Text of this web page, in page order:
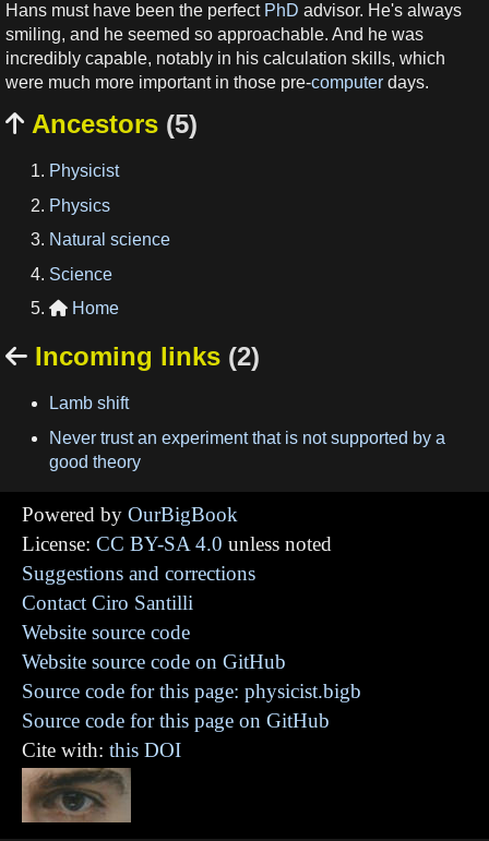
Hans must have been the perfect PhD advisor. He's always
smiling, and he seemed so approachable. And he was
incredibly capable, notably in his calculation skills, which
were much more important in those pre-computer days.
 Ancestors (5)
Physicist
Physics
Natural science
Science
 Home
 Incoming links (2)
Lamb shift
Never trust an experiment that is not supported by a
good theory
Powered by OurBigBook
License: CC BY-SA 4.0 unless noted
Suggestions and corrections
Contact Ciro Santilli
Website source code
Website source code on GitHub
Source code for this page: physicist.bigb
Source code for this page on GitHub
Cite with: this DOI